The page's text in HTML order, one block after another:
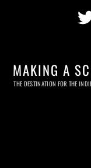
MAKING A
THE DESTINATION FOR THE